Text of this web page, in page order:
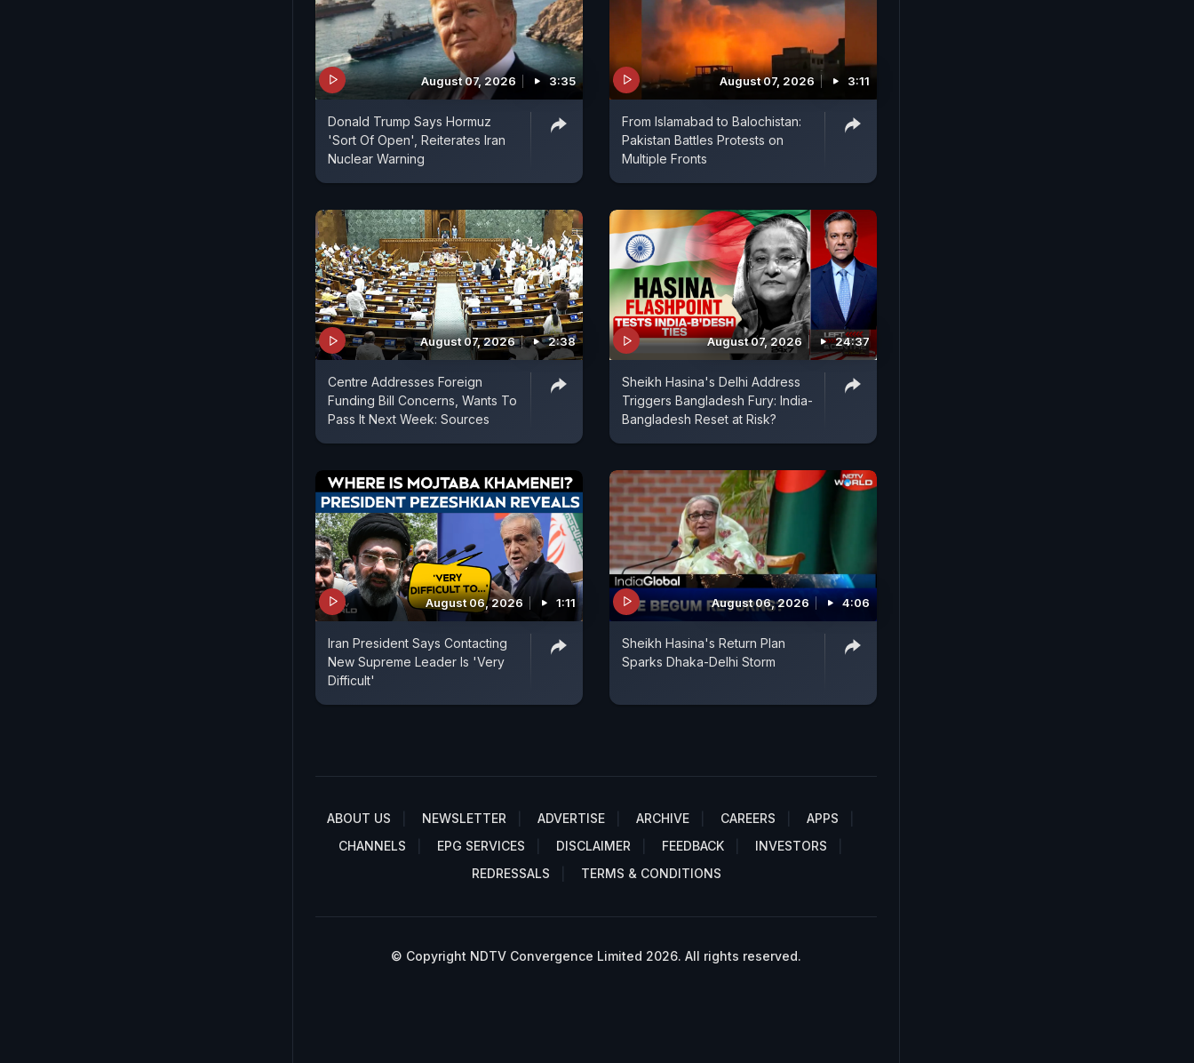
August 07, 2026 3:35
Donald Trump Says Hormuz
'Sort Of Open', Reiterates Iran
Nuclear Warning
August 07, 2026 3:11
From Islamabad to Balochistan:
Pakistan Battles Protests on
Multiple Fronts
August 07, 2026 2:38
Centre Addresses Foreign
Funding Bill Concerns, Wants To
Pass It Next Week: Sources
August 07, 2026 24:37
Sheikh Hasina's Delhi Address
Triggers Bangladesh Fury: India-
Bangladesh Reset at Risk?
August 06, 2026 1:11
Iran President Says Contacting
New Supreme Leader Is 'Very
Difficult'
August 06, 2026 4:06
Sheikh Hasina's Return Plan
Sparks Dhaka-Delhi Storm
ABOUT US NEWSLETTER ADVERTISE ARCHIVE CAREERS
APPS
CHANNELS
EPG SERVICES DISCLAIMER FEEDBACK
INVESTORS
REDRESSALS
TERMS & CONDITIONS
© Copyright NDTV Convergence Limited 2026. All rights reserved.